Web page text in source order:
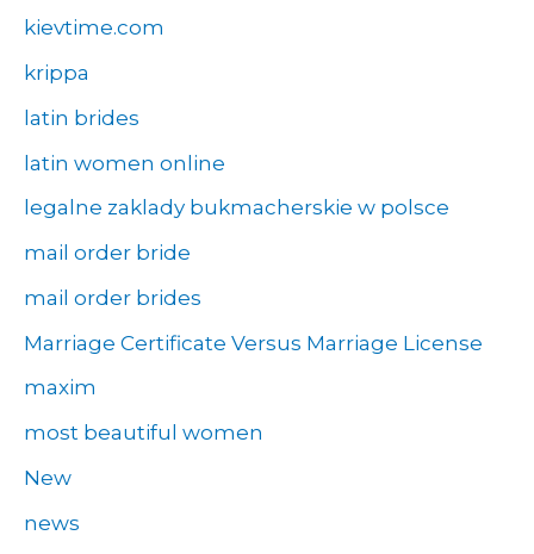
kievtime.com
krippa
latin brides
latin women online
legalne zaklady bukmacherskie w polsce
mail order bride
mail order brides
Marriage Certificate Versus Marriage License
maxim
most beautiful women
New
news